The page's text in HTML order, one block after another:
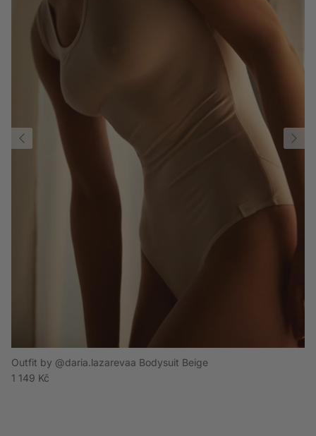
Outfit by @daria.lazarevaa Bodysuit Beige
Regular price
1 149 Kč